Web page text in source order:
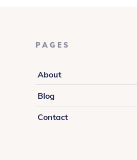
PAGES
About
Blog
Contact